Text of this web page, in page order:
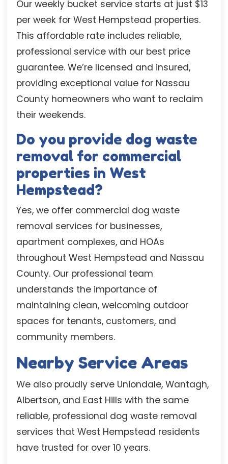
Our weekly bucket service starts at just $13
per week for West Hempstead properties.
This affordable rate includes reliable,
professional service with our best price
guarantee. We’re licensed and insured,
providing exceptional value for Nassau
County homeowners who want to reclaim
their weekends.
Do you provide dog waste
removal for commercial
properties in West
Hempstead?
Yes, we offer commercial dog waste
removal services for businesses,
apartment complexes, and HOAs
throughout West Hempstead and Nassau
County. Our professional team
understands the importance of
maintaining clean, welcoming outdoor
spaces for tenants, customers, and
community members.
Nearby Service Areas
We also proudly serve Uniondale, Wantagh,
Albertson, and East Hills with the same
reliable, professional dog waste removal
services that West Hempstead residents
have trusted for over 10 years.